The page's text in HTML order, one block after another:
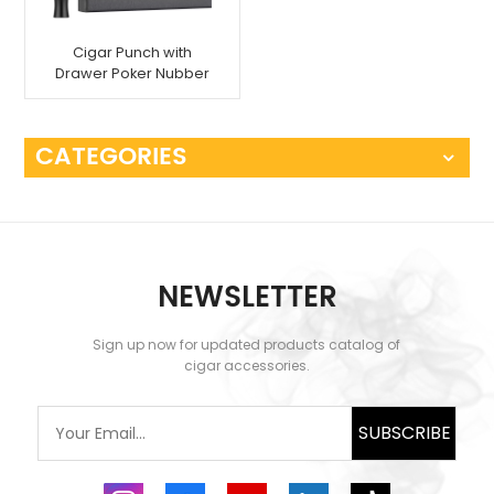
Cigar Punch with
Drawer Poker Nubber
Tool
CATEGORIES
NEWSLETTER
Sign up now for updated products catalog of
cigar accessories.
SUBSCRIBE